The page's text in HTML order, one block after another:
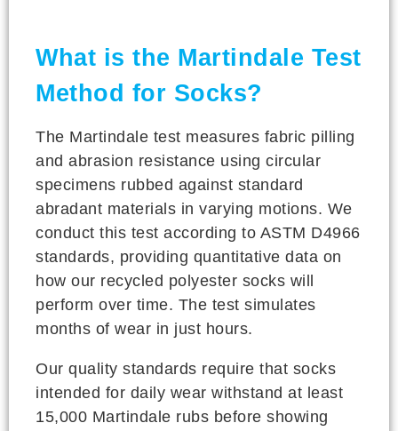
What is the Martindale Test
Method for Socks?
The Martindale test measures fabric pilling
and abrasion resistance using circular
specimens rubbed against standard
abradant materials in varying motions. We
conduct this test according to ASTM D4966
standards, providing quantitative data on
how our recycled polyester socks will
perform over time. The test simulates
months of wear in just hours.
Our quality standards require that socks
intended for daily wear withstand at least
15,000 Martindale rubs before showing